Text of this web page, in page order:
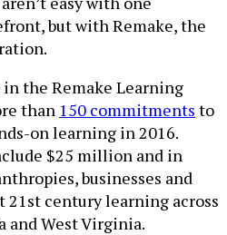
but with Remake, the
the Remake Learning
than 150 commitments to
on learning in 2016.
$25 million and in
businesses and
21st century learning across
and West Virginia.